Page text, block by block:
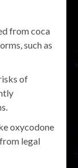
from coca
such as
of
oxycodone
legal